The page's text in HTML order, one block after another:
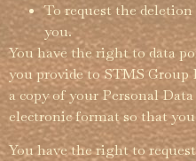
To request the
you.
You have the right to data
you provide to STMS Group
a copy of your Personal
electronic format so that
You have the right to